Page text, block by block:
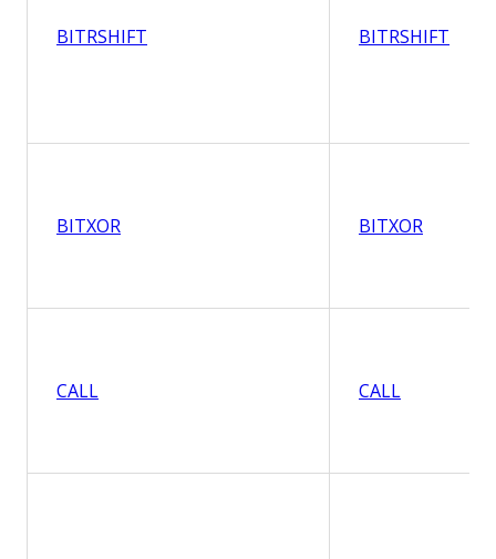
BITRSHIFT BITRSHIFT
BITXOR BITXOR
CALL CALL